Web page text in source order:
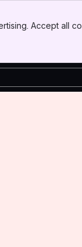
Accept all